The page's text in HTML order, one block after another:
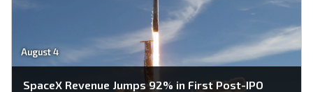
August 4
SpaceX Revenue Jumps 92% in First Post-IPO